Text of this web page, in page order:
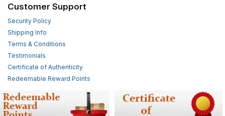
Customer Support
Security Policy
Shipping Info
Terms & Conditions
Testimonials
Certificate of Authenticity
Redeemable Reward Points